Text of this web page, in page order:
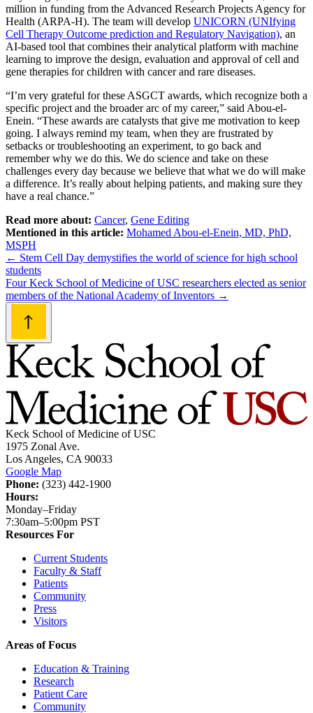
million in funding from the Advanced Research Projects Agency for
Health (ARPA-H). The team will develop UNICORN (UNIfying
Cell Therapy Outcome prediction and Regulatory Navigation), an
AI-based tool that combines their analytical platform with machine
learning to improve the design, evaluation and approval of cell and
gene therapies for children with cancer and rare diseases.
“I’m very grateful for these ASGCT awards, which recognize both a
specific project and the broader arc of my career,” said Abou-el-
Enein. “These awards are catalysts that give me motivation to keep
going. I always remind my team, when they are frustrated by
setbacks or troubleshooting an experiment, to go back and
remember why we do this. We do science and take on these
challenges every day because we believe that what we do will make
a difference. It’s really about helping patients, and making sure they
have a real chance.”
Read more about: Cancer, Gene Editing
Mentioned in this article: Mohamed Abou-el-Enein, MD, PhD,
MSPH
Post
navigation
← Stem Cell Day demystifies the world of science for high school
students
Four Keck School of Medicine of USC researchers elected as senior
members of the National Academy of Inventors →
Keck School of Medicine of USC
1975 Zonal Ave.
Los Angeles, CA 90033
Google Map
Phone: (323) 442-1900
Hours:
Monday–Friday
7:30am–5:00pm PST
Resources For
Current Students
Faculty & Staff
Patients
Community
Press
Visitors
Areas of Focus
Education & Training
Research
Patient Care
Community